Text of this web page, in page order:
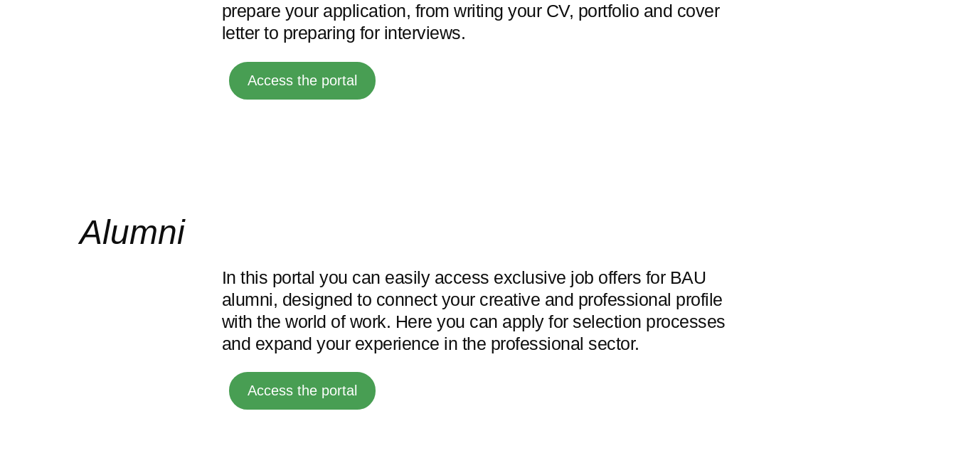
prepare your application, from writing your CV, portfolio and cover
letter to preparing for interviews.
Access the portal
Alumni
In this portal you can easily access exclusive job offers for BAU
alumni, designed to connect your creative and professional profile
with the world of work. Here you can apply for selection processes
and expand your experience in the professional sector.
Access the portal